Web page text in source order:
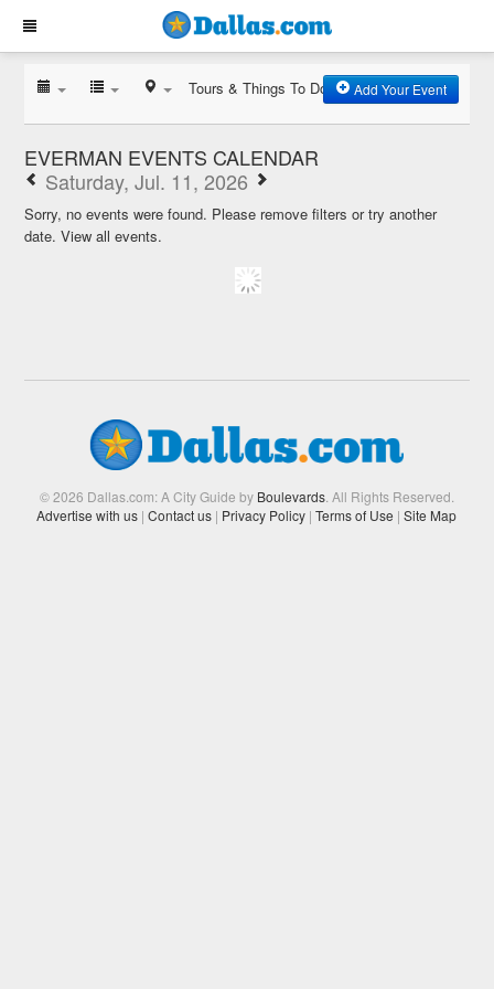
Tours & Things To Do Add Your Event
EVERMAN EVENTS CALENDAR
Saturday, Jul. 11, 2026
Sorry, no events were found. Please remove filters or try another
date.View all events.
© 2026 Dallas.com: A City Guide by Boulevards. All Rights Reserved.
Advertise with us | Contact us | Privacy Policy | Terms of Use | Site Map